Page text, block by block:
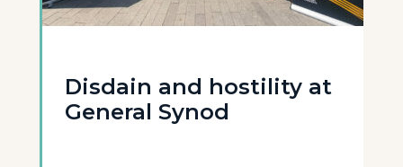
Disdain and hostility at
General Synod